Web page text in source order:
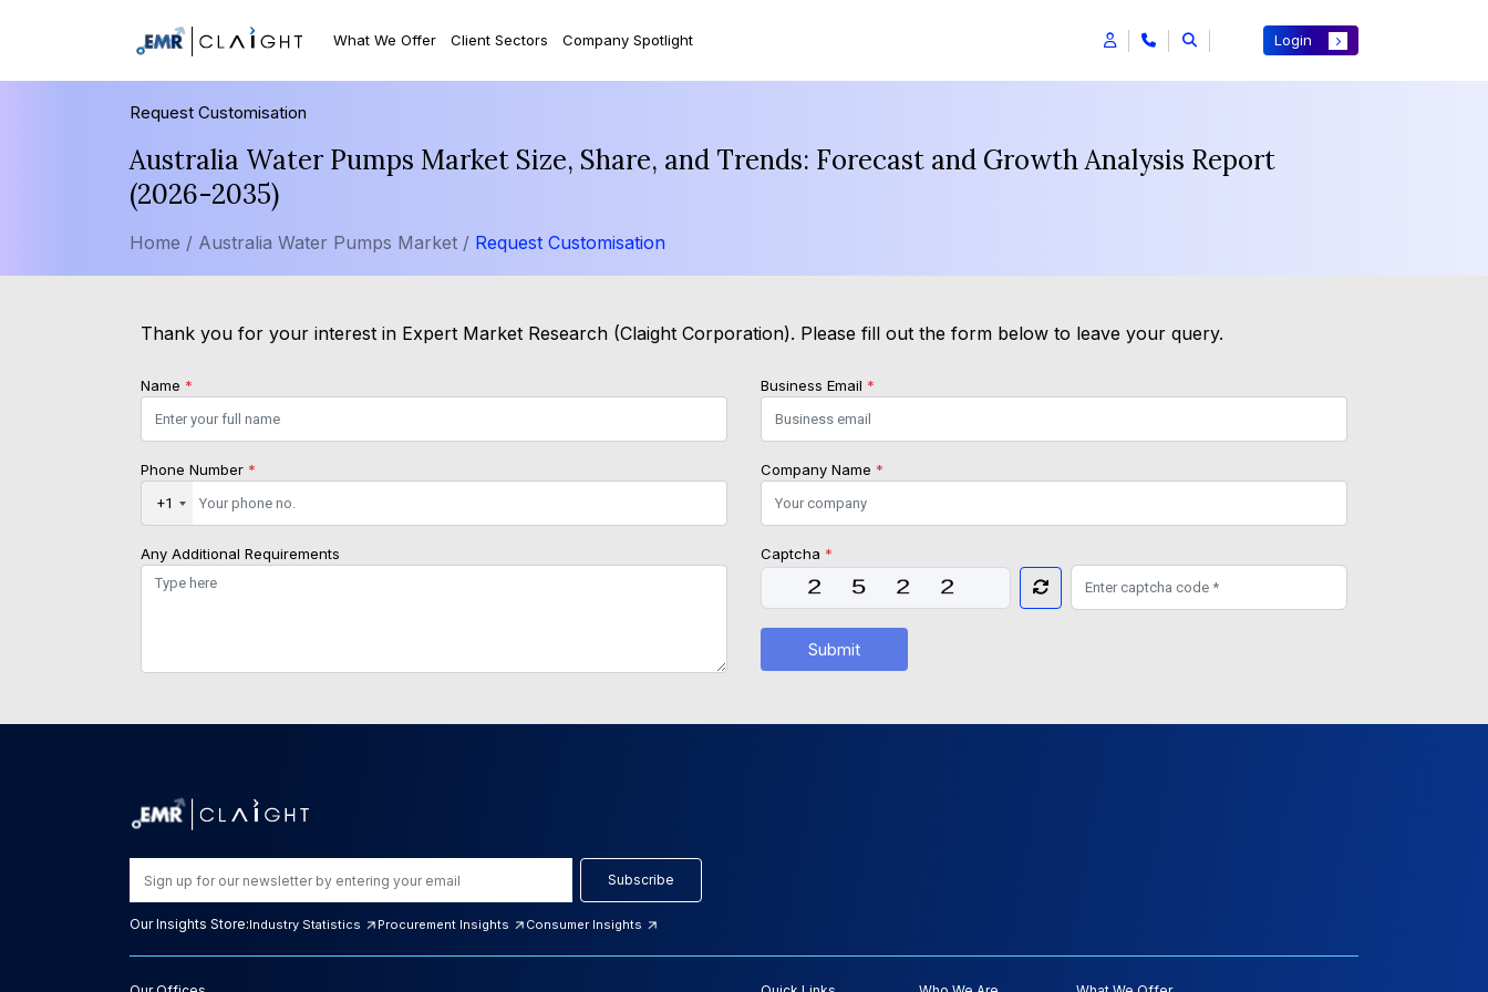
What We Offer Client Sectors Company Spotlight Login
Request Customisation
Australia Water Pumps Market Size, Share, and Trends: Forecast and Growth Analysis Report
(2026-2035)
Home / Australia Water Pumps Market / Request Customisation
Thank you for your interest in Expert Market Research (Claight Corporation). Please fill out the form below to leave your query.
Name * Business Email *
Phone Number *
+1
Company Name *
Any Additional Requirements Captcha *
Submit
Subscribe
Our Insights Store:Industry Statistics Procurement Insights Consumer Insights